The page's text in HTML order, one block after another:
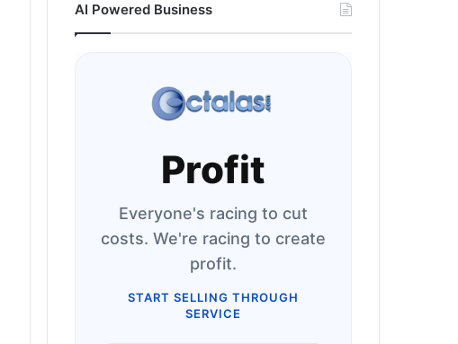
AI Powered Business
Profit
Everyone's racing to cut
costs. We're racing to create
profit.
START SELLING THROUGH
SERVICE